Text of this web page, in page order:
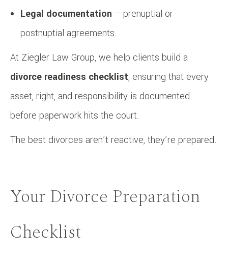
Legal documentation – prenuptial or
postnuptial agreements.
At Ziegler Law Group, we help clients build a
divorce readiness checklist, ensuring that every
asset, right, and responsibility is documented
before paperwork hits the court.
The best divorces aren’t reactive, they’re prepared.
Your Divorce Preparation
Checklist